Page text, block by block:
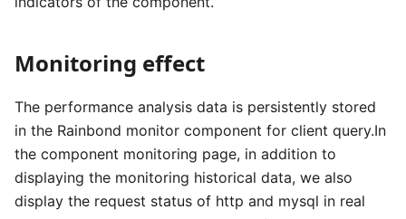
Monitoring effect
The performance analysis data is persistently stored
in the Rainbond monitor component for client query.In
the component monitoring page, in addition to
displaying the monitoring historical data, we also
display the request status of http and mysql in real